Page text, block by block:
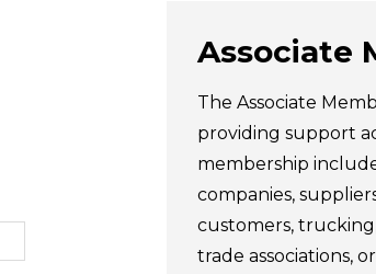
Associate
The Associate
providing support
membership
companies,
customers,
trade associations,